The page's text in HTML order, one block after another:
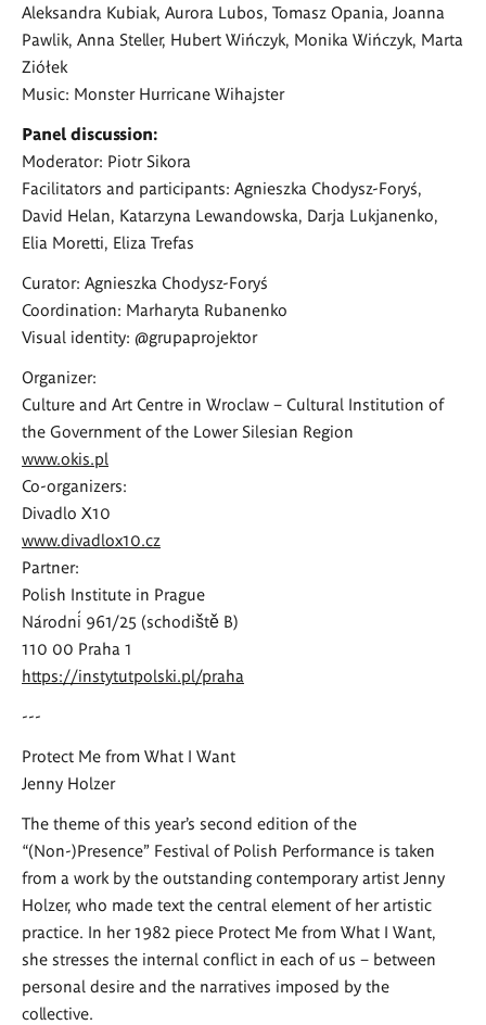
Aleksandra Kubiak, Aurora Lubos, Tomasz Opania, Joanna
Pawlik, Anna Steller, Hubert Wińczyk, Monika Wińczyk, Marta
Ziółek
Music: Monster Hurricane Wihajster
Panel discussion:
Moderator: Piotr Sikora
Facilitators and participants: Agnieszka Chodysz-Foryś,
David Helan, Katarzyna Lewandowska, Darja Lukjanenko,
Elia Moretti, Eliza Trefas
Curator: Agnieszka Chodysz-Foryś
Coordination: Marharyta Rubanenko
Visual identity: @grupaprojektor
Organizer:
Culture and Art Centre in Wroclaw – Cultural Institution of
the Government of the Lower Silesian Region
www.okis.pl
Co-organizers:
Divadlo X10
www.divadlox10.cz
Partner:
Polish Institute in Prague
Národní 961/25 (schodiště B)
110 00 Praha 1
https://instytutpolski.pl/praha
---
Protect Me from What I Want
Jenny Holzer
The theme of this year’s second edition of the
“(Non-)Presence” Festival of Polish Performance is taken
from a work by the outstanding contemporary artist Jenny
Holzer, who made text the central element of her artistic
practice. In her 1982 piece Protect Me from What I Want,
she stresses the internal conflict in each of us – between
personal desire and the narratives imposed by the
collective.